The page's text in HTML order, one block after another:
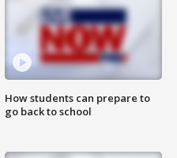
How students can prepare to
go back to school